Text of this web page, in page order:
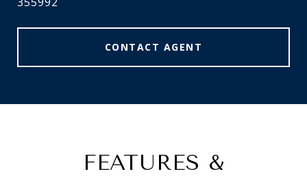
CONTACT AGENT
FEATURES &